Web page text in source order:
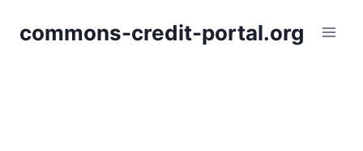
commons-credit-portal.org